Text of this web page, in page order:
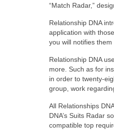
“Match Radar,”
Relationship DNA
application with
you will notifies
Relationship DNA
more. Such as for
in order to twenty-
group, work
All Relationships
DNA’s Suits Radar
compatible top